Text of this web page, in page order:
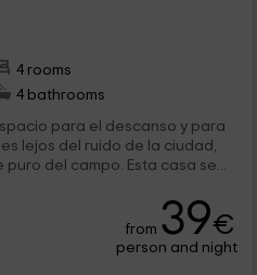
4 rooms
4 bathrooms
para el descanso y para
lejos del ruido de la ciudad,
del campo. Esta casa se...
from 39€
person and night